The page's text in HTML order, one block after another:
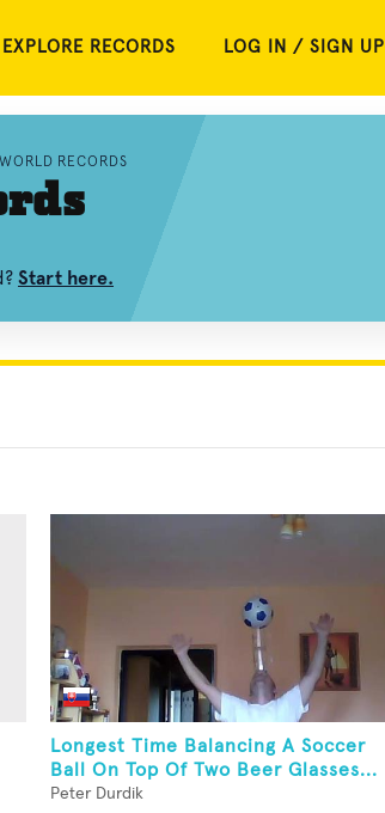
EXPLORE RECORDS LOG IN / SIGN UP
RECORDS
Start here.
Longest Time Balancing A Soccer
Ball On Top Of Two Beer Glasses...
Peter Durdik